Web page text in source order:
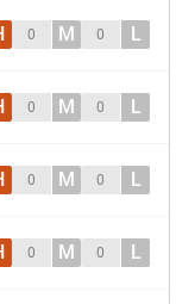
0 M 0 L
0 M 0 L
0 M 0 L
0 M 0 L